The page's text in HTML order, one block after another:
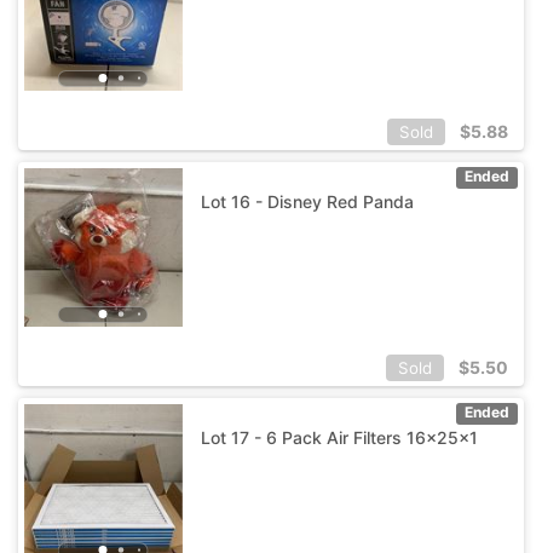
Sold $5.88
Ended
Lot 16 - Disney Red Panda
Sold $5.50
Ended
Lot 17 - 6 Pack Air Filters 16x25x1